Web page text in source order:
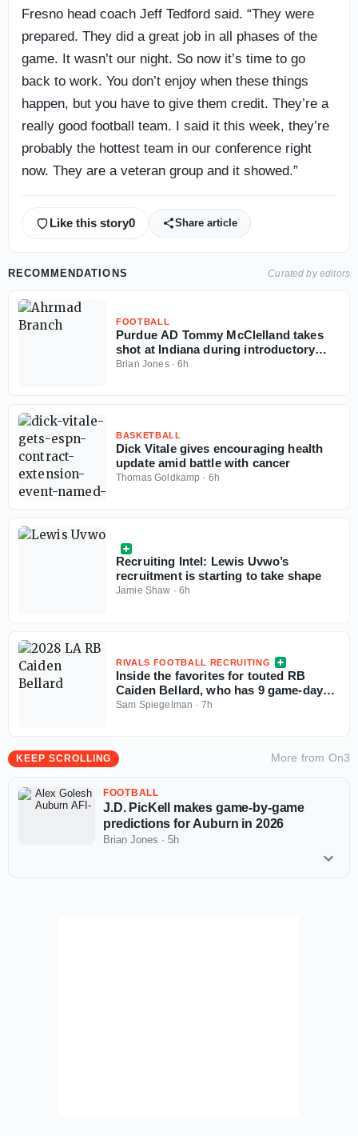
Fresno head coach Jeff Tedford said. “They were
prepared. They did a great job in all phases of the
game. It wasn’t our night. So now it’s time to go
back to work. You don’t enjoy when these things
happen, but you have to give them credit. They’re a
really good football team. I said it this week, they’re
probably the hottest team in our conference right
now. They are a veteran group and it showed.”
Like this story0 Share article
RECOMMENDATIONS Curated by editors
FOOTBALL
Purdue AD Tommy McClelland takes
shot at Indiana during introductory
press conference
Brian Jones·6h
BASKETBALL
Dick Vitale gives encouraging health
update amid battle with cancer
Thomas Goldkamp · 6h
Recruiting Intel: Lewis Uvwo’s
recruitment is starting to take shape
Jamie Shaw · 6h
RIVALS FOOTBALL RECRUITING
Inside the favorites for touted RB
Caiden Bellard, who has 9 game-day
visits locked in
Sam Spiegelman · 7h
KEEP SCROLLING More from On3
FOOTBALL
J.D. PicKell makes game-by-game
predictions for Auburn in 2026
Brian Jones · 5h